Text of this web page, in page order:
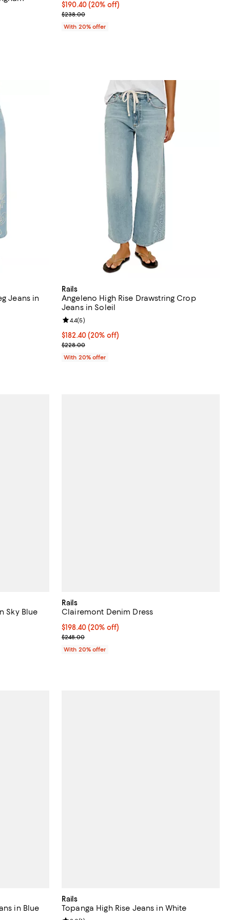
Current price $190.40; 20% off; undefined;
$190.40(20% off)
; Previous price $238.00;
$238.00
With 20% offer
Jeans in
Rails
Angeleno High Rise Drawstring Crop
Jeans in Soleil
Current price $182.40; 20% off; undefined;
$182.40(20% off)
; Previous price $228.00;
$228.00
Review rating: 4.4 out of 5; 5 reviews;
4.4(5)
With 20% offer
Sky Blue
Rails
Clairemont Denim Dress
Current price $198.40; 20% off; undefined;
$198.40(20% off)
; Previous price $248.00;
$248.00
With 20% offer
in Blue
Rails
Topanga High Rise Jeans in White